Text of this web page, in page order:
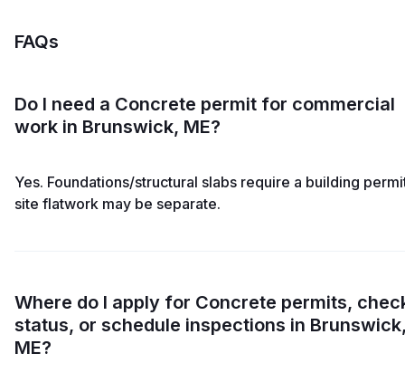
FAQs
Do I need a Concrete permit for commercial
work in Brunswick, ME?
Yes. Foundations/structural slabs require a building
site flatwork may be separate.
Where do I apply for Concrete permits,
status, or schedule inspections in
ME?